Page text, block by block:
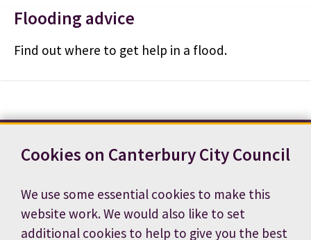
Cookies on Canterbury City Council
We use some essential cookies to make this
website work. We would also like to set
additional cookies to help to give you the best
Flooding advice
Find out where to get help in a flood.
Terms and conditions
Accessibility statement
Privacy notice
Cookie preferences
Job vacancies